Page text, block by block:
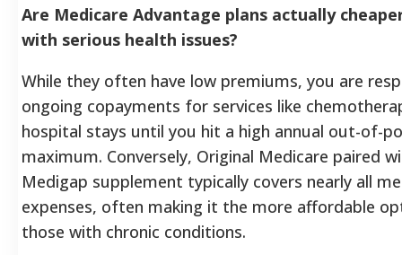
Are Medicare Advantage plans actually
with serious health issues?
While they often have low premiums, you are
ongoing copayments for services like
hospital stays until you hit a high annual out-of-
maximum. Conversely, Original Medicare paired
Medigap supplement typically covers nearly all
expenses, often making it the more affordable
those with chronic conditions.